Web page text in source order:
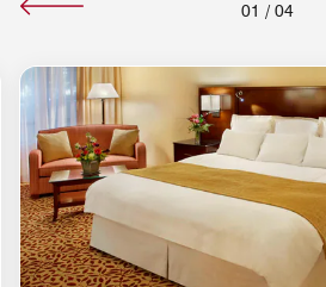
01 / 04
Icon